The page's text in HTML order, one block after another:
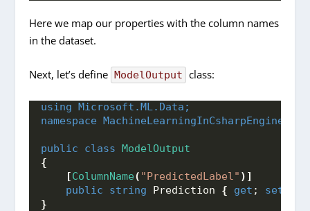
Here we map our properties with the column names
in the dataset.
Next, let’s define ModelOutput class:
using Microsoft.ML.Data;
namespace
public class ModelOutput
{
[ColumnName( "PredictedLabel" )]
public
string Prediction { get ; set
}